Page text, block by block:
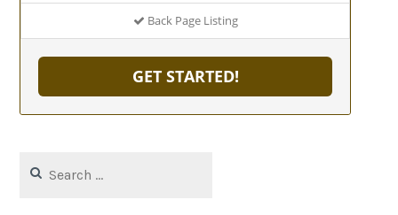
Back Page Listing
GET STARTED!
for: